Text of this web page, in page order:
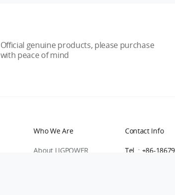
Official genuine products, please purchase
with peace of mind
Who We Are
About LIGPOWER
Contact Info
Tel. : +86-